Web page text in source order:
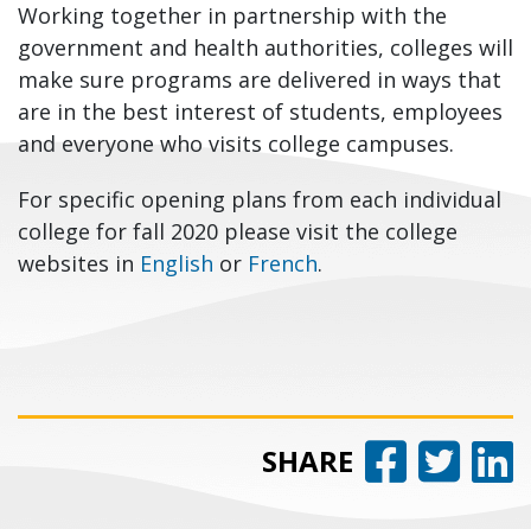
Working together in partnership with the
government and health authorities, colleges will
make sure programs are delivered in ways that
are in the best interest of students, employees
and everyone who visits college campuses.
For specific opening plans from each individual
college for fall 2020 please visit the college
websites in English or French.
SHARE Share